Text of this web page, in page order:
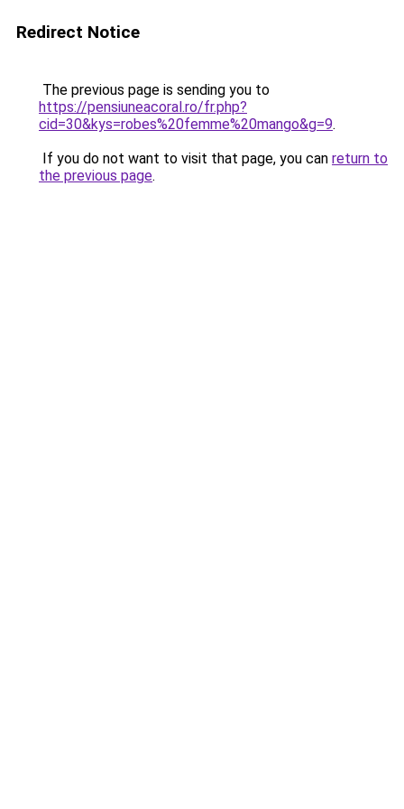
Redirect Notice
The previous page is sending you to
https://pensiuneacoral.ro/fr.php?
cid=30&kys=robes%20femme%20mango&g=9.
If you do not want to visit that page, you can return to
the previous page.